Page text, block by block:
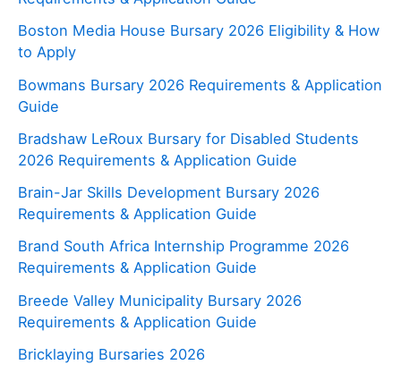
Boston Media House Bursary 2026 Eligibility & How
to Apply
Bowmans Bursary 2026 Requirements & Application
Guide
Bradshaw LeRoux Bursary for Disabled Students
2026 Requirements & Application Guide
Brain-Jar Skills Development Bursary 2026
Requirements & Application Guide
Brand South Africa Internship Programme 2026
Requirements & Application Guide
Breede Valley Municipality Bursary 2026
Requirements & Application Guide
Bricklaying Bursaries 2026